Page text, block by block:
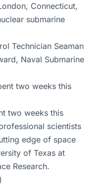
Connecticut,
submarine
Technician Seaman
Naval Submarine
two weeks this
scientists
edge of space
of Texas at
Research.